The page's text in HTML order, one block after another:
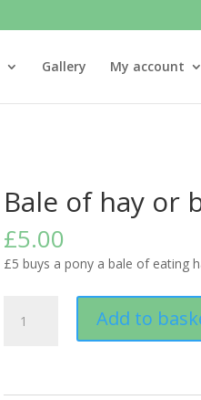
Gallery My account
Bale of hay or
£5.00
£5 buys a pony a bale of eating
Add to